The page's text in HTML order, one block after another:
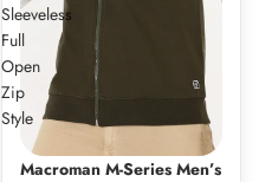
Sleeveless
Full
Open
Zip
Style
Macroman M-Series Men’s